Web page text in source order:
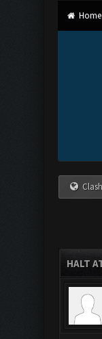
Home
HALT